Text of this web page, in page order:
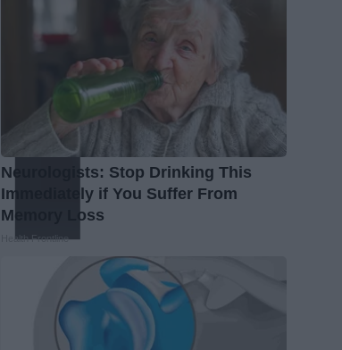
Neurologists: Stop Drinking This
Immediately if You Suffer From
Memory Loss
Health Frontline